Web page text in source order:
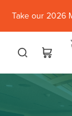
Take our 2026